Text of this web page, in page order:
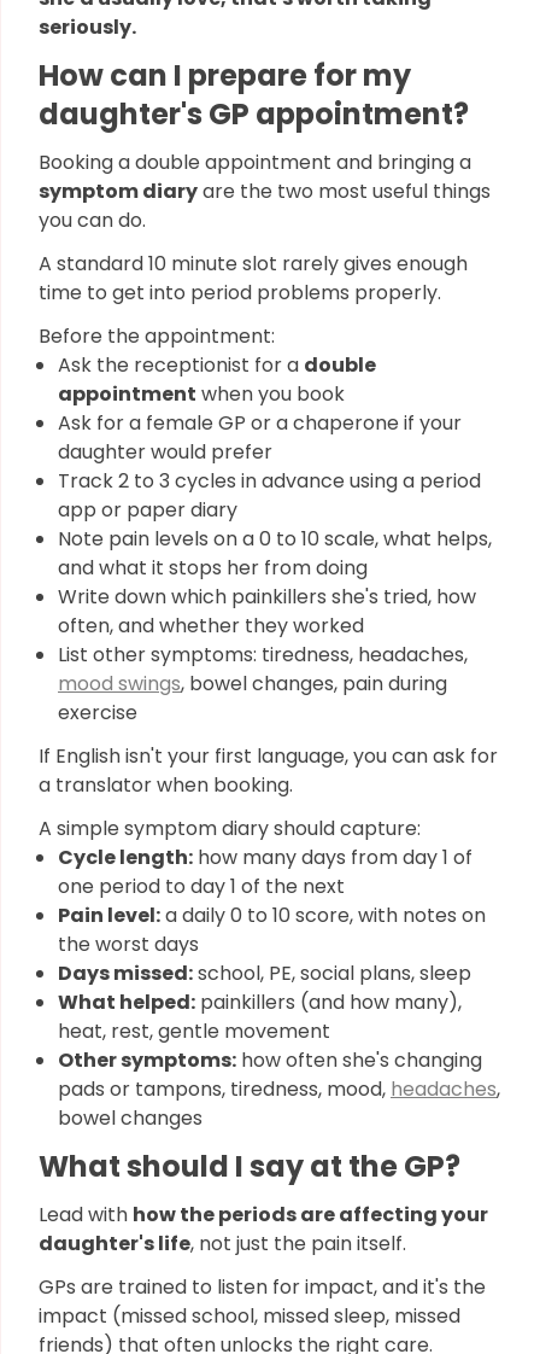
seriously.
How can I prepare for my
daughter's GP appointment?
Booking a double appointment and bringing a
symptom diaryare the two most useful things
you can do.
A standard 10 minute slot rarely gives enough
time to get into period problems properly.
Before the appointment:
Ask the receptionist for a double
appointment when you book
Ask for a female GP or a chaperone if your
daughter would prefer
Track 2 to 3 cycles in advance using a period
app or paper diary
Note pain levels on a 0 to 10 scale, what helps,
and what it stops her from doing
Write down which painkillers she's tried, how
often, and whether they worked
List other symptoms: tiredness, headaches,
mood swings, bowel changes, pain during
exercise
If English isn't your first language, you can ask for
a translator when booking.
A simple symptom diary should capture:
Cycle length: how many days from day 1 of
one period to day 1 of the next
Pain level:a daily 0 to 10 score, with notes on
the worst days
Days missed:school, PE, social plans, sleep
What helped: painkillers (and how many),
heat, rest, gentle movement
Other symptoms: how often she's changing
pads or tampons, tiredness, mood, headaches,
bowel changes
What should I say at the GP?
Lead with how the periods are affecting your
daughter's life, not just the pain itself.
GPs are trained to listen for impact, and it's the
impact (missed school, missed sleep, missed
friends) that often unlocks the right care.